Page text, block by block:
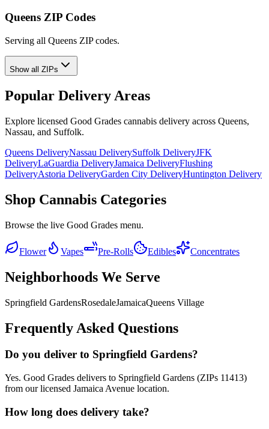
Queens ZIP Codes
Serving all Queens ZIP codes.
Show all ZIPs
Popular Delivery Areas
Explore licensed Good Grades cannabis delivery across Queens,
Nassau, and Suffolk.
Queens DeliveryNassau DeliverySuffolk DeliveryJFK
DeliveryLaGuardia DeliveryJamaica DeliveryFlushing
DeliveryAstoria DeliveryGarden City DeliveryHuntington Delivery
Shop Cannabis Categories
Browse the live Good Grades menu.
Flower Vapes Pre-Rolls Edibles Concentrates
Neighborhoods We Serve
Springfield GardensRosedaleJamaicaQueens Village
Frequently Asked Questions
Do you deliver to Springfield Gardens?
Yes. Good Grades delivers to Springfield Gardens (ZIPs 11413)
from our licensed Jamaica Avenue location.
How long does delivery take?